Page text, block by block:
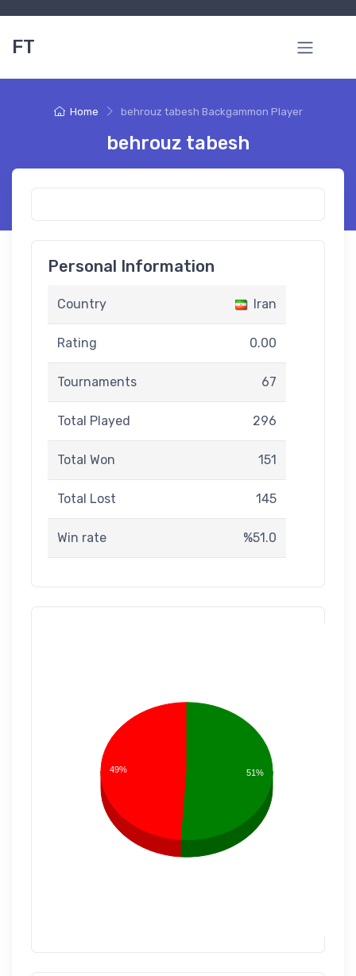
FT
Home behrouz tabesh Backgammon Player
behrouz tabesh
Personal Information
Country Iran
Rating 0.00
Tournaments 67
Total Played 296
Total Won 151
Total Lost 145
Win rate %51.0
49% 51%